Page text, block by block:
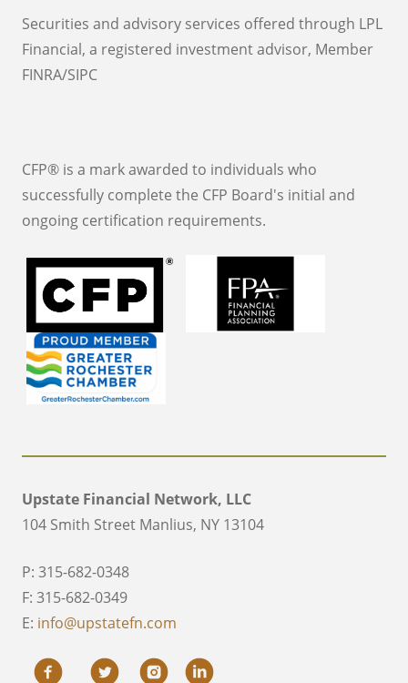
Securities and advisory services offered through LPL
Financial, a registered investment advisor, Member
FINRA/SIPC
CFP® is a mark awarded to individuals who
successfully complete the CFP Board's initial and
ongoing certification requirements.
Upstate Financial Network, LLC
104 Smith Street Manlius, NY 13104
P: 315-682-0348
F: 315-682-0349
E: info@upstatefn.com